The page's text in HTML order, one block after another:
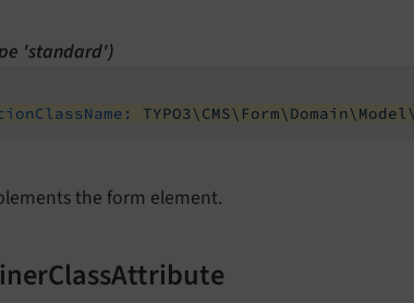
'standard')
the form element.